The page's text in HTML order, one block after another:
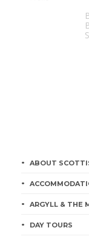
ABOUT
ARGYLL & THE
DAY TOURS